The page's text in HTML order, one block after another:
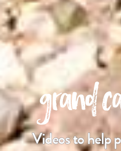
grand
Videos to help